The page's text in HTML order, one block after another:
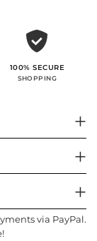
100% SECURE
SHOPPING
via PayPal.